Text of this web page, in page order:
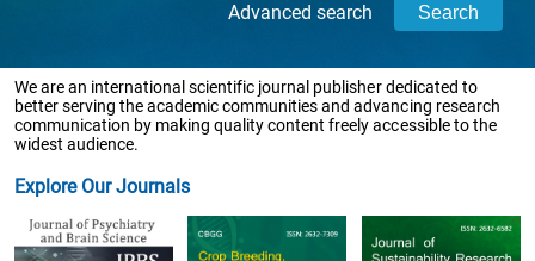
Advanced search
We are an international scientific journal publisher dedicated to
better serving the academic communities and advancing research
communication by making quality content freely accessible to the
widest audience.
Explore Our Journals